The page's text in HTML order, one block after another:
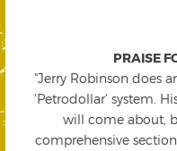
PRAISE
"Jerry Robinson does
'Petrodollar' system.
will come about,
comprehensive